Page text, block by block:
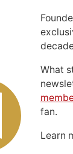
What
fan.
Learn